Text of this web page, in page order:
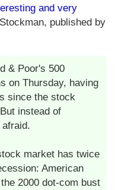
and very
published by
& Poor's 500
on Thursday, having
since the stock
instead of
market has twice
American
2000 dot-com bust